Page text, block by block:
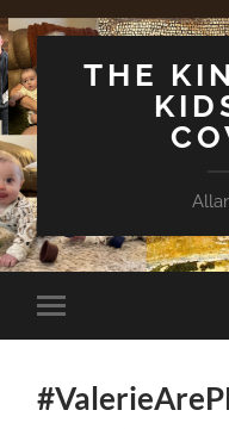
THE
Toggle
mobile